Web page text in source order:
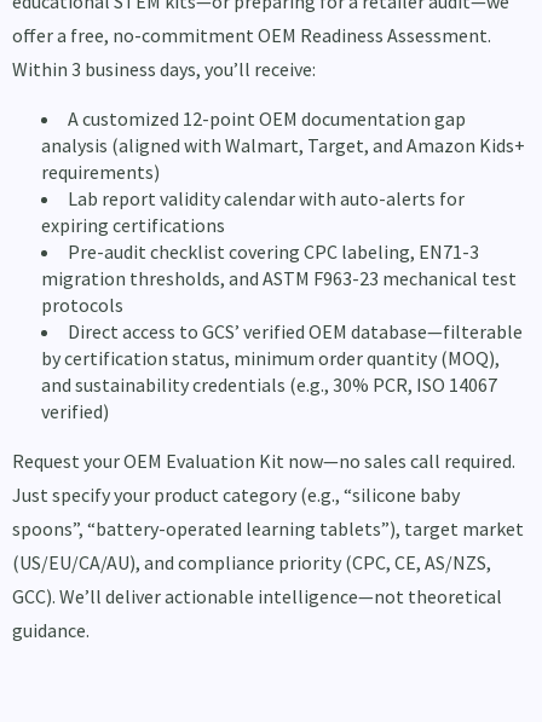
offer a free, no-commitment OEM Readiness Assessment.
Within 3 business days, you’ll receive:
A customized 12-point OEM documentation gap
analysis (aligned with Walmart, Target, and Amazon Kids+
requirements)
Lab report validity calendar with auto-alerts for
expiring certifications
Pre-audit checklist covering CPC labeling, EN71-3
migration thresholds, and ASTM F963-23 mechanical test
protocols
Direct access to GCS’ verified OEM database—filterable
by certification status, minimum order quantity (MOQ),
and sustainability credentials (e.g., 30% PCR, ISO 14067
verified)
Request your OEM Evaluation Kit now—no sales call required.
Just specify your product category (e.g., “silicone baby
spoons”, “battery-operated learning tablets”), target market
(US/EU/CA/AU), and compliance priority (CPC, CE, AS/NZS,
GCC). We’ll deliver actionable intelligence—not theoretical
guidance.